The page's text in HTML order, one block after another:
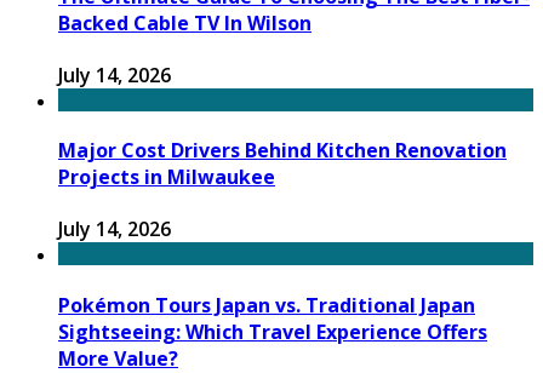
Backed Cable TV In Wilson
July 14, 2026
Major Cost Drivers Behind Kitchen Renovation
Projects in Milwaukee
July 14, 2026
Pokémon Tours Japan vs. Traditional Japan
Sightseeing: Which Travel Experience Offers
More Value?